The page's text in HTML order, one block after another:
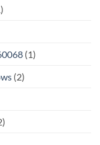
(1)
(2)